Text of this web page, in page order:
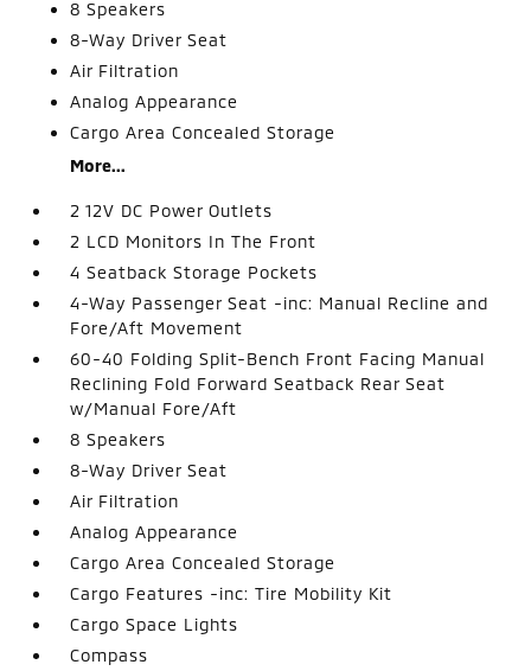
8 Speakers
8-Way Driver Seat
Air Filtration
Analog Appearance
Cargo Area Concealed Storage
More...
2 12V DC Power Outlets
2 LCD Monitors In The Front
4 Seatback Storage Pockets
4-Way Passenger Seat -inc: Manual Recline and
Fore/Aft Movement
60-40 Folding Split-Bench Front Facing Manual
Reclining Fold Forward Seatback Rear Seat
w/Manual Fore/Aft
8 Speakers
8-Way Driver Seat
Air Filtration
Analog Appearance
Cargo Area Concealed Storage
Cargo Features -inc: Tire Mobility Kit
Cargo Space Lights
Compass